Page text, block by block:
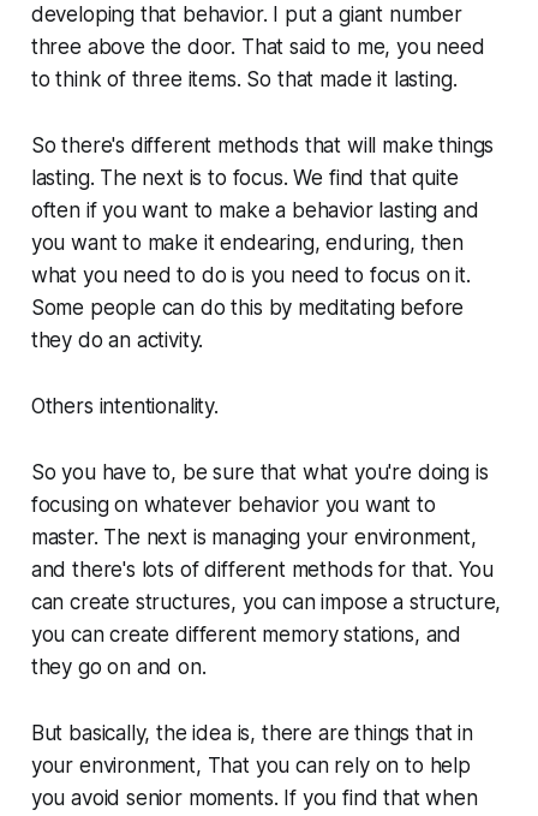
developing that behavior. I put a giant number
three above the door. That said to me, you need
to think of three items. So that made it lasting.
So there's different methods that will make things
lasting. The next is to focus. We find that quite
often if you want to make a behavior lasting and
you want to make it endearing, enduring, then
what you need to do is you need to focus on it.
Some people can do this by meditating before
they do an activity.
Others intentionality.
So you have to, be sure that what you're doing is
focusing on whatever behavior you want to
master. The next is managing your environment,
and there's lots of different methods for that. You
can create structures, you can impose a structure,
you can create different memory stations, and
they go on and on.
But basically, the idea is, there are things that in
your environment, That you can rely on to help
you avoid senior moments. If you find that when